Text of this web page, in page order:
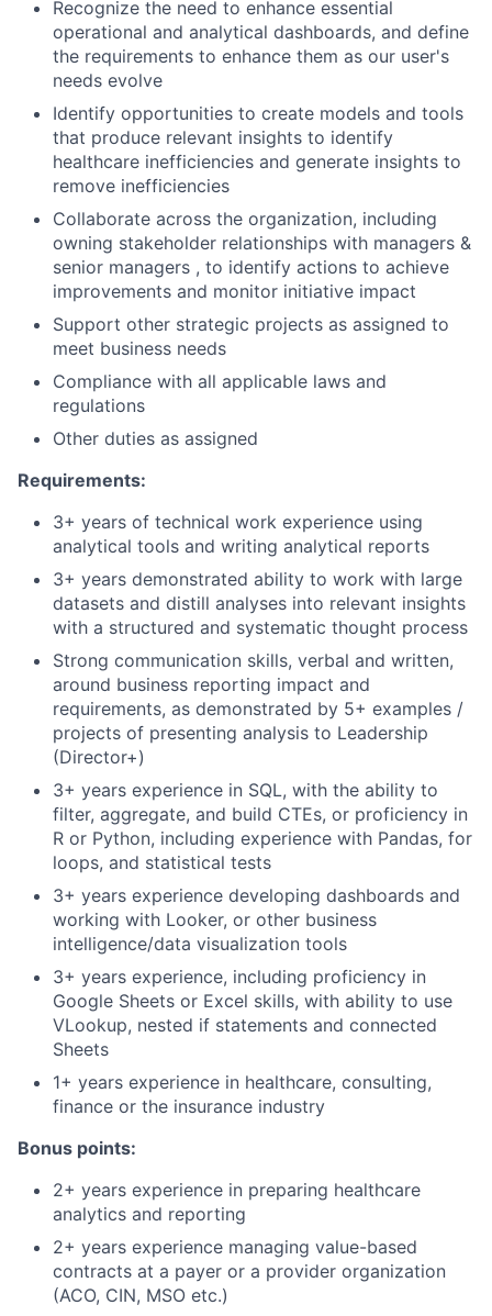
Recognize the need to enhance essential
operational and analytical dashboards, and define
the requirements to enhance them as our user's
needs evolve
Identify opportunities to create models and tools
that produce relevant insights to identify
healthcare inefficiencies and generate insights to
remove inefficiencies
Collaborate across the organization, including
owning stakeholder relationships with managers &
senior managers , to identify actions to achieve
improvements and monitor initiative impact
Support other strategic projects as assigned to
meet business needs
Compliance with all applicable laws and
regulations
Other duties as assigned
Requirements:
3+ years of technical work experience using
analytical tools and writing analytical reports
3+ years demonstrated ability to work with large
datasets and distill analyses into relevant insights
with a structured and systematic thought process
Strong communication skills, verbal and written,
around business reporting impact and
requirements, as demonstrated by 5+ examples /
projects of presenting analysis to Leadership
(Director+)
3+ years experience in SQL, with the ability to
filter, aggregate, and build CTEs, or proficiency in
R or Python, including experience with Pandas, for
loops, and statistical tests
3+ years experience developing dashboards and
working with Looker, or other business
intelligence/data visualization tools
3+ years experience, including proficiency in
Google Sheets or Excel skills, with ability to use
VLookup, nested if statements and connected
Sheets
1+ years experience in healthcare, consulting,
finance or the insurance industry
Bonus points:
2+ years experience in preparing healthcare
analytics and reporting
2+ years experience managing value-based
contracts at a payer or a provider organization
(ACO, CIN, MSO etc.)